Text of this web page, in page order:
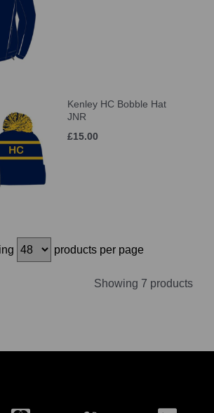
Kenley HC Bobble Hat
JNR
£15.00
products per page
Showing 7 products